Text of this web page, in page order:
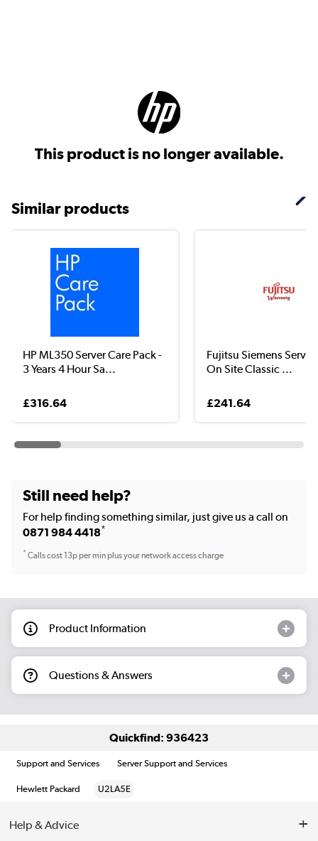
This product is no longer available.
Similar products
HP ML350 Server Care Pack -
3 Years 4 Hour Sa...
£316.64
Fujitsu Siemens
On Site Classic ...
£241.64
Still need help?
For help finding something similar, just give us a call on
0871 984 4418*
*Calls cost 13p per min plus your network access charge
Product Information
Questions & Answers
Quickfind: 936423
Support and Services Server Support and Services
Hewlett Packard U2LA5E
Help & Advice